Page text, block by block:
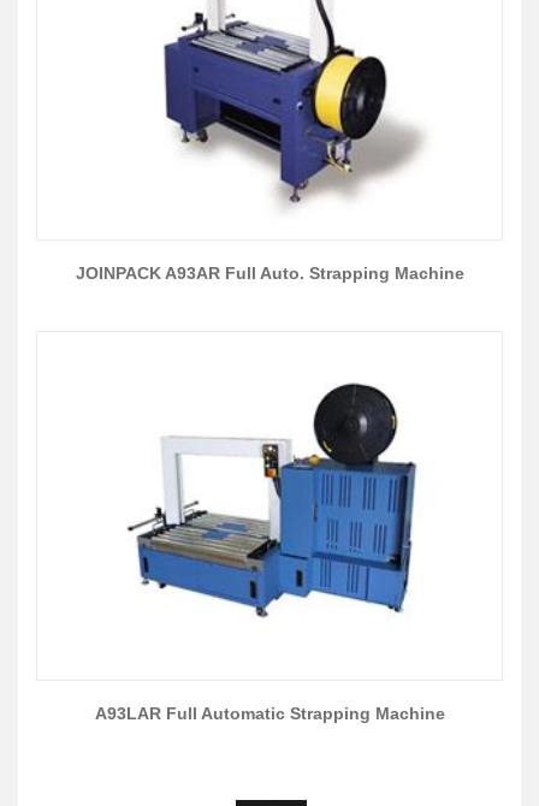
JOINPACK A93AR Full Auto. Strapping Machine
A93LAR Full Automatic Strapping Machine